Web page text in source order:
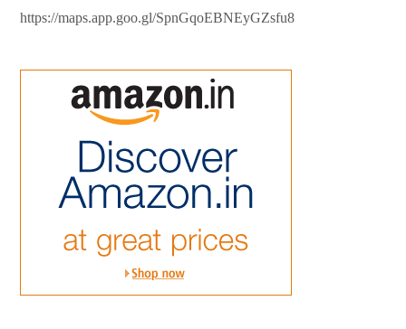
https://maps.app.goo.gl/SpnGqoEBNEyGZsfu8